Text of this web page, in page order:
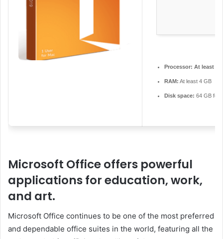
Processor: At least 1
RAM: At least 4 GB
Disk space: 64 GB for
Microsoft Office offers powerful
applications for education, work,
and art.
Microsoft Office continues to be one of the most preferred
and dependable office suites in the world, featuring all the